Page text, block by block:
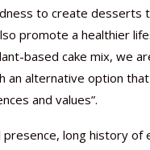
to create desserts
promote a healthier
based cake mix, we
an alternative option
and values”.
presence, long history of